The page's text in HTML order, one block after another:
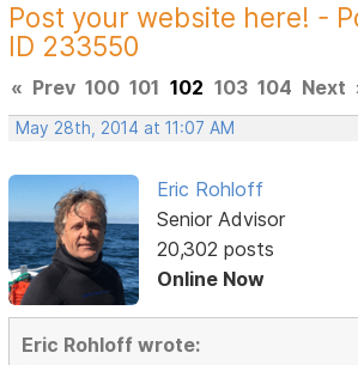
Post your website here! -
ID 233550
« Prev 100 101 102 103 104 Next
May 28th, 2014 at 11:07 AM
Eric Rohloff
Senior Advisor
20,302 posts
Online Now
Eric Rohloff wrote: